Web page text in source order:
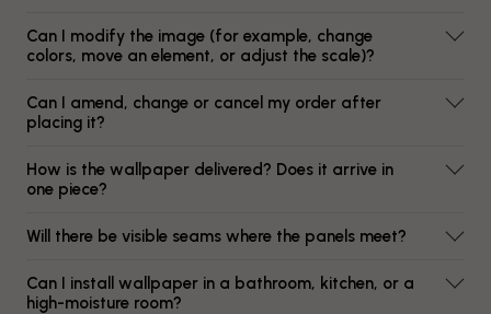
Can I modify the image (for example, change
colors, move an element, or adjust the scale)?
Can I amend, change or cancel my order after
placing it?
How is the wallpaper delivered? Does it arrive in
one piece?
Will there be visible seams where the panels meet?
Can I install wallpaper in a bathroom, kitchen, or a
high-moisture room?